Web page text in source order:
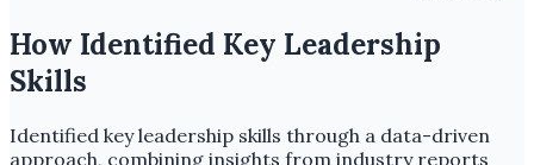
How Identified Key Leadership
Skills
Identified key leadership skills through a data-driven
approach, combining insights from industry reports